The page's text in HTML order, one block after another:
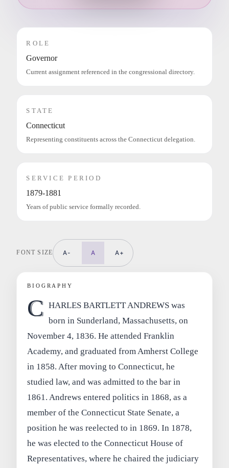
ROLE
Governor
Current assignment referenced in the congressional directory.
STATE
Connecticut
Representing constituents across the Connecticut delegation.
SERVICE PERIOD
1879-1881
Years of public service formally recorded.
FONT SIZE A- A A+
BIOGRAPHY
C HARLES BARTLETT ANDREWS was
born in Sunderland, Massachusetts, on
November 4, 1836. He attended Franklin
Academy, and graduated from Amherst College
in 1858. After moving to Connecticut, he
studied law, and was admitted to the bar in
1861. Andrews entered politics in 1868, as a
member of the Connecticut State Senate, a
position he was reelected to in 1869. In 1878,
he was elected to the Connecticut House of
Representatives, where he chaired the judiciary